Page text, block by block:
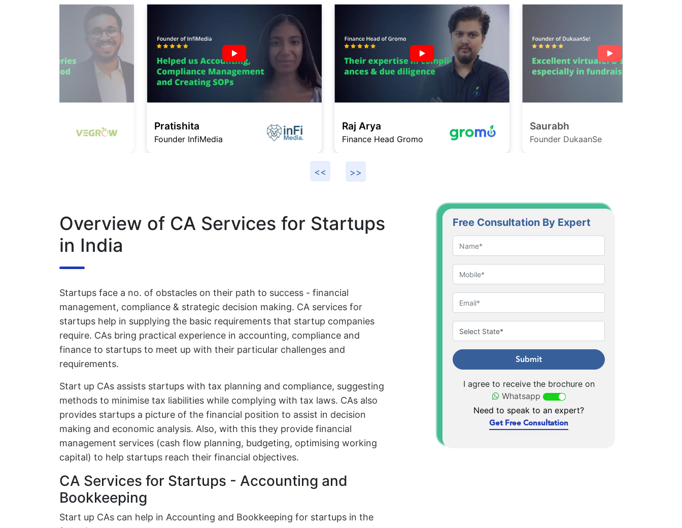
Pratishita
Founder InfiMedia
Raj Arya
Finance Head Gromo
Saurabh
Founder DukaanSe
Overview of CA Services for Startups
in India
Startups face a no. of obstacles on their path to success - financial
management, compliance & strategic decision making. CA services for
startups help in supplying the basic requirements that startup companies
require. CAs bring practical experience in accounting, compliance and
finance to startups to meet up with their particular challenges and
requirements.
Start up CAs assists startups with tax planning and compliance, suggesting
methods to minimise tax liabilities while complying with tax laws. CAs also
provides startups a picture of the financial position to assist in decision
making and economic analysis. Also, with this they provide financial
management services (cash flow planning, budgeting, optimising working
capital) to help startups reach their financial objectives.
CA Services for Startups - Accounting and
Bookkeeping
Start up CAs can help in Accounting and Bookkeeping for startups in the
Free Consultation By Expert
Submit
I agree to receive the brochure on
Whatsapp
Need to speak to an expert?
Get Free Consultation